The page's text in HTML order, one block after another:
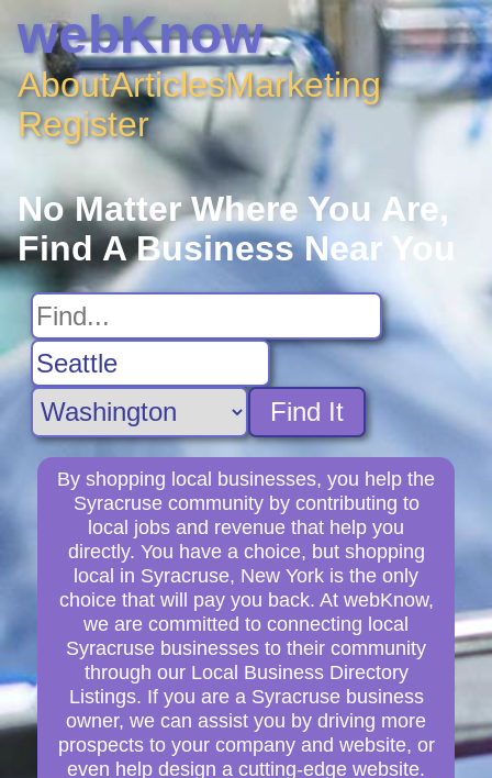
webKnow
AboutArticlesMarketing
Register
No Matter Where You Are,
Find A Business Near You
Find It
By shopping local businesses, you help the
Syracruse community by contributing to
local jobs and revenue that help you
directly. You have a choice, but shopping
local in Syracruse, New York is the only
choice that will pay you back. At webKnow,
we are committed to connecting local
Syracruse businesses to their community
through our Local Business Directory
Listings. If you are a Syracruse business
owner, we can assist you by driving more
prospects to your company and website, or
even help design a cutting-edge website.